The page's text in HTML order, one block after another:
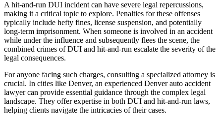
A hit-and-run DUI incident can have severe legal repercussions,
making it a critical topic to explore. Penalties for these offenses
typically include hefty fines, license suspension, and potentially
long-term imprisonment. When someone is involved in an accident
while under the influence and subsequently flees the scene, the
combined crimes of DUI and hit-and-run escalate the severity of the
legal consequences.
For anyone facing such charges, consulting a specialized attorney is
crucial. In cities like Denver, an experienced Denver auto accident
lawyer can provide essential guidance through the complex legal
landscape. They offer expertise in both DUI and hit-and-run laws,
helping clients navigate the intricacies of their cases.